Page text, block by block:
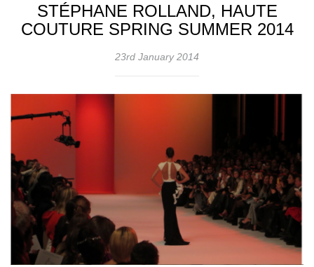
STÉPHANE ROLLAND, HAUTE
COUTURE SPRING SUMMER 2014
23rd January 2014